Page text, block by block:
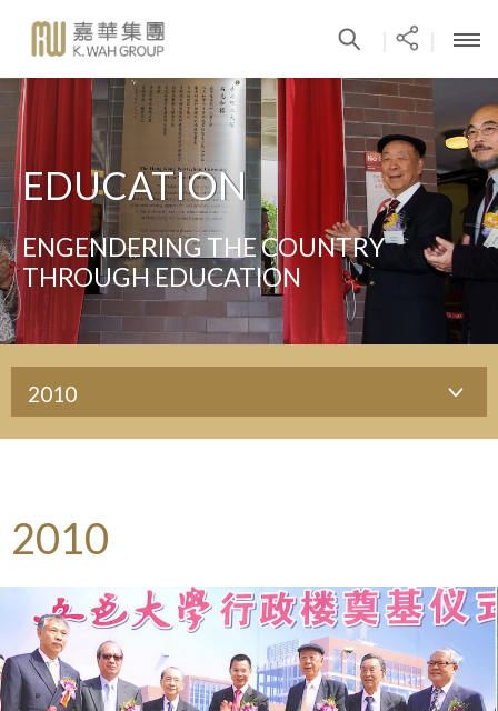
EDUCATION
ENGENDERING THE COUNTRY
THROUGH EDUCATION
2010
2010